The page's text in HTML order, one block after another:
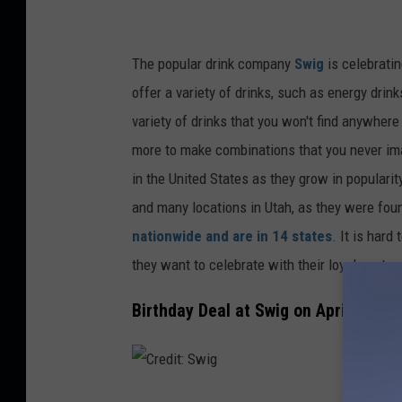
The popular drink company Swig is
offer a variety of drinks, such as energy
variety of drinks that you won't find
more to make combinations that you never
in the United States as they grow in
and many locations in Utah, as they were
nationwide and are in 14 states . It is hard
they want to celebrate with their loyal
Birthday Deal at Swig on April 12